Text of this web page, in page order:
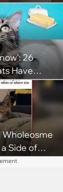
With Your
5, 2026)
26
Have
Feline
Wholeosme
Side of